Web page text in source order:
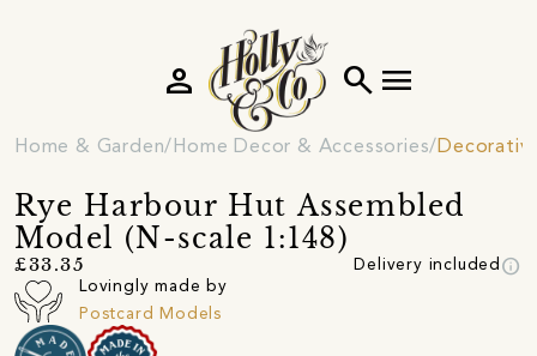
search menu
person
Home & Garden Home Decor & Accessories
Rye Harbour Hut Assembled
Model (N-scale 1:148)
£33.35 Delivery included info
Lovingly made by
Postcard Models